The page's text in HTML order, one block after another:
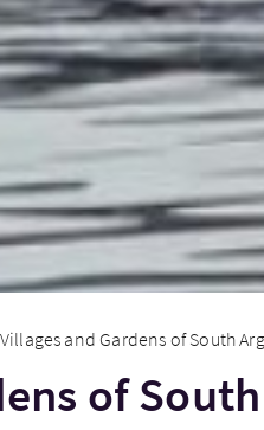
Villages and Gardens of South
of South